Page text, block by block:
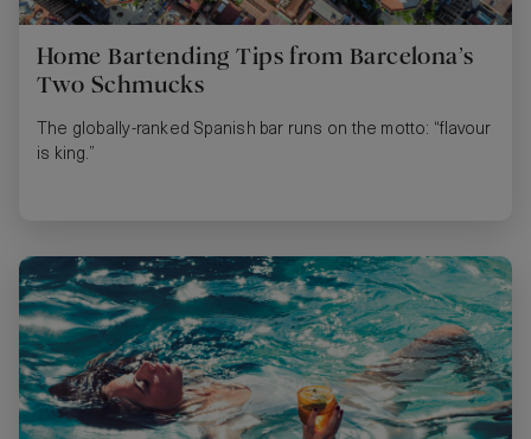
Home Bartending Tips from Barcelona’s
Two Schmucks
The globally-ranked Spanish bar runs on the motto: “flavour
is king.”